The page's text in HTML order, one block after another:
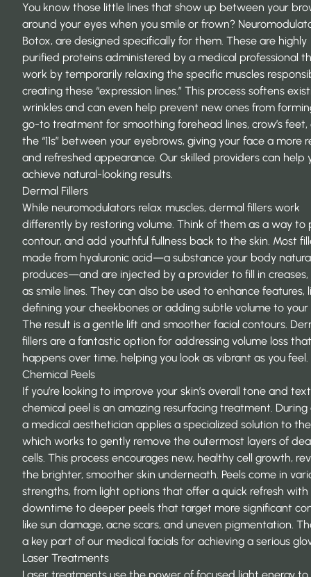
You know those little lines that show up between your
around your eyes when you smile or frown?
Botox, are designed specifically for them. These are highly
purified proteins administered by a medical professional
work by temporarily relaxing the specific muscles
creating these “expression lines.” This process softens
wrinkles and can even help prevent new ones from
go-to treatment for smoothing forehead lines, crow’s feet,
the “11s” between your eyebrows, giving your face a more
and refreshed appearance. Our skilled providers can help
achieve natural-looking results.
Dermal Fillers
While neuromodulators relax muscles, dermal fillers work
differently by restoring volume. Think of them as a way to
contour, and add youthful fullness back to the skin. Most
made from hyaluronic acid—a substance your body
produces—and are injected by a provider to fill in creases,
as smile lines. They can also be used to enhance features,
defining your cheekbones or adding subtle volume to your
The result is a gentle lift and smoother facial contours.
fillers are a fantastic option for addressing volume loss that
happens over time, helping you look as vibrant as you feel.
Chemical Peels
If you’re looking to improve your skin’s overall tone and
chemical peel is an amazing resurfacing treatment. During
a medical aesthetician applies a specialized solution to
which works to gently remove the outermost layers of
cells. This process encourages new, healthy cell growth,
the brighter, smoother skin underneath. Peels come in
strengths, from light options that offer a quick refresh with
downtime to deeper peels that target more significant
like sun damage, acne scars, and uneven pigmentation.
a key part of our medical facials for achieving a serious
Laser Treatments